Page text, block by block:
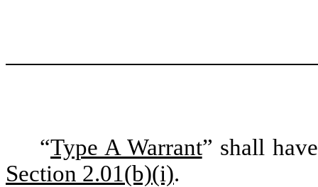
“Type A Warrant” shall
Section 2.01(b)(i).